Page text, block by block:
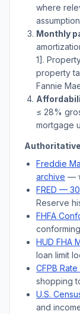
where
Monthly
1].
property
Fannie
≤ 28%
mortgage
Freddie
archive —
FRED —
Reserve
FHFA
HUD FHA
loan limit
CFPB
shopping
U.S.
and